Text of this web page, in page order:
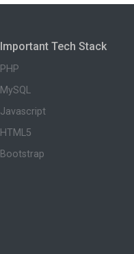
Important Tech Stack
PHP
MySQL
Javascript
HTML5
Bootstrap